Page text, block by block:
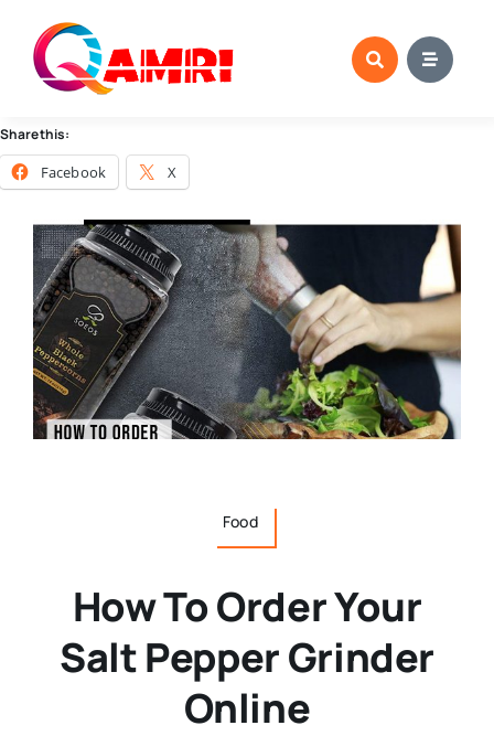
content
Share this:
Facebook X
Food
How To Order Your
Salt Pepper Grinder
Online